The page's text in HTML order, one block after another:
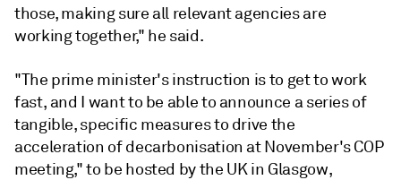
those, making sure all relevant agencies are
working together," he said.
"The prime minister's instruction is to get to work
fast, and I want to be able to announce a series of
tangible, specific measures to drive the
acceleration of decarbonisation at November's COP
meeting," to be hosted by the UK in Glasgow,